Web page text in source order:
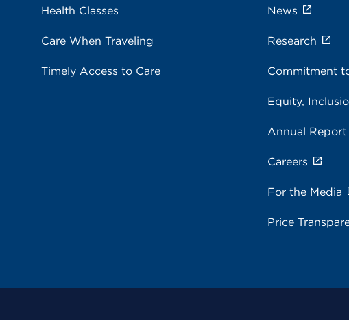
Health Classes
Care When Traveling
Timely Access to Care
News
Research
Commitment
Equity,
Annual Report
Careers
For the Media
Price